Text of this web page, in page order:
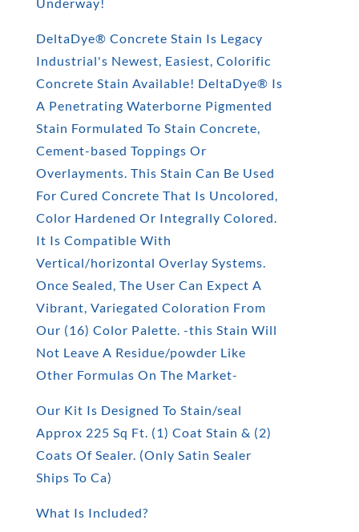
DeltaDye® Concrete Stain Is Legacy
Industrial's Newest, Easiest, Colorific
Concrete Stain Available! DeltaDye® Is
A Penetrating Waterborne Pigmented
Stain Formulated To Stain Concrete,
Cement-based Toppings Or
Overlayments. This Stain Can Be Used
For Cured Concrete That Is Uncolored,
Color Hardened Or Integrally Colored.
It Is Compatible With
Vertical/horizontal Overlay Systems.
Once Sealed, The User Can Expect A
Vibrant, Variegated Coloration From
Our (16) Color Palette. -this Stain Will
Not Leave A Residue/powder Like
Other Formulas On The Market-
Our Kit Is Designed To Stain/seal
Approx 225 Sq Ft. (1) Coat Stain & (2)
Coats Of Sealer. (Only Satin Sealer
Ships To Ca)
What Is Included?